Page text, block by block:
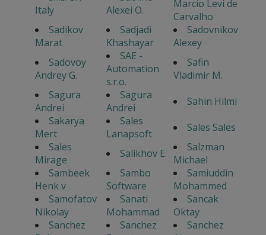
Italy
Alexei O.
Marcio Levi de
Carvalho
Sadikov
Marat
Sadjadi
Khashayar
Sadovnikov
Alexey
Sadovoy
Andrey G.
SAE -
Automation
s.r.o.
Safin
Vladimir M.
Sagura
Andrei
Sagura
Andrei
Sahin Hilmi
Sakarya
Mert
Sales
Lanapsoft
Sales Sales
Sales
Mirage
Salikhov E.
Salzman
Michael
Sambeek
Henk v
Sambo
Software
Samiuddin
Mohammed
Samofatov
Nikolay
Sanati
Mohammad
Sancak
Oktay
Sanchez
Sanchez
Sanchez